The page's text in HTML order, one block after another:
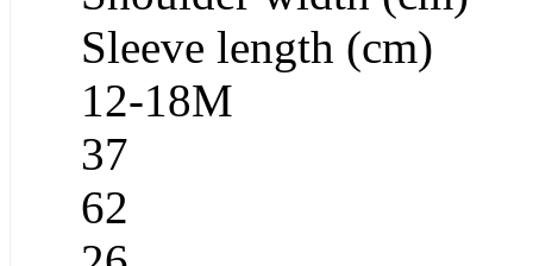
Sleeve length (cm)
12-18M
37
62